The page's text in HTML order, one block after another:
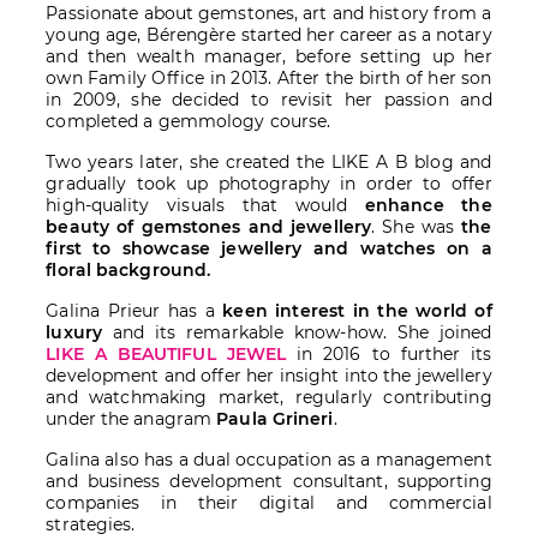
Passionate about gemstones, art and history from a
young age, Bérengère started her career as a notary
and then wealth manager, before setting up her
own Family Office in 2013. After the birth of her son
in 2009, she decided to revisit her passion and
completed a gemmology course.
Two years later, she created the LIKE A B blog and
gradually took up photography in order to offer
high-quality visuals that would enhance the
beauty of gemstones and jewellery. She wasthe
first to showcase jewellery and watches on a
floral background.
Galina Prieur has a keen interest in the world of
luxury and its remarkable know-how. She joined
LIKE A BEAUTIFUL JEWELin 2016 to further its
development and offer her insight into the jewellery
and watchmaking market, regularly contributing
under the anagram Paula Grineri.
Galina also has a dual occupation as a management
and business development consultant, supporting
companies in their digital and commercial
strategies.